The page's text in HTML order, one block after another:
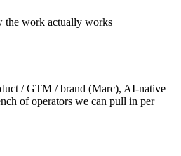
the work actually works
/ GTM / brand (Marc), AI-native
of operators we can pull in per